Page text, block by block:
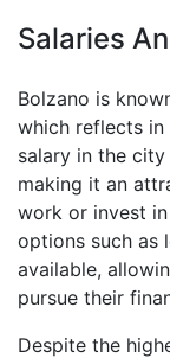
Salaries
Bolzano is
which reflects in
salary in the
making it an
work or invest
options such as
available,
pursue their
Despite the